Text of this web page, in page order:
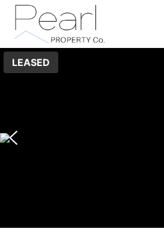
LEASED